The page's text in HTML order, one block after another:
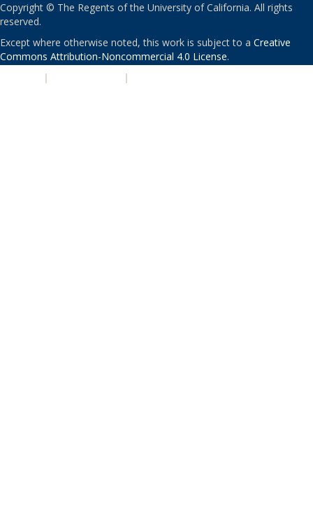
Copyright © The Regents of the University of California. All rights
reserved.
Except where otherwise noted, this work is subject to a Creative
Commons Attribution-Noncommercial 4.0 License.
| |